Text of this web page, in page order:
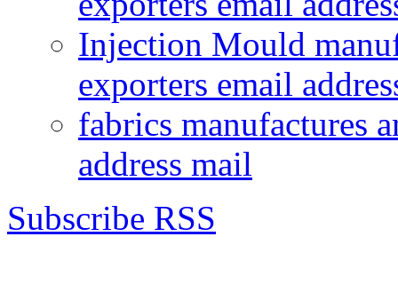
Injection Mould
exporters email
fabrics manufactures
address mail
Subscribe RSS